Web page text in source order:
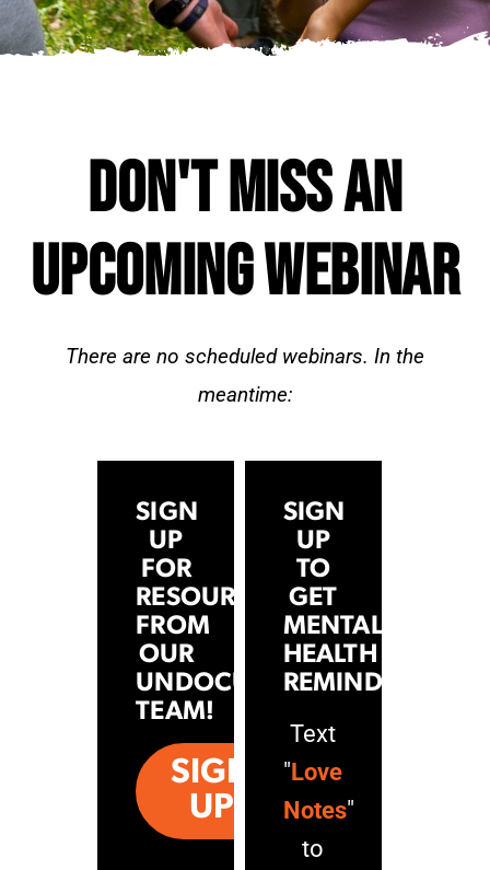
DON'T MISS AN
UPCOMING WEBINAR
There are no scheduled webinars. In the
meantime:
SIGN
UP
FOR
RESOURCES
FROM
OUR
UNDOCUHEALTH
TEAM!
SIGN
UP
SIGN
UP
TO
GET
MENTAL
HEALTH
REMINDERS
Text
"Love
Notes"
to